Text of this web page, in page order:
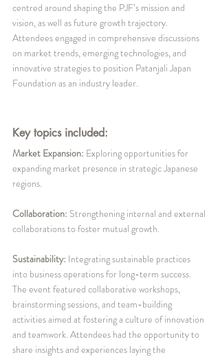
centred around shaping the PJF’s mission and
vision, as well as future growth trajectory.
Attendees engaged in comprehensive discussions
on market trends, emerging technologies, and
innovative strategies to position Patanjali Japan
Foundation as an industry leader.
Key topics included:
Market Expansion: Exploring opportunities for
expanding market presence in strategic Japanese
regions.
Collaboration: Strengthening internal and external
collaborations to foster mutual growth.
Sustainability: Integrating sustainable practices
into business operations for long-term success.
The event featured collaborative workshops,
brainstorming sessions, and team-building
activities aimed at fostering a culture of innovation
and teamwork. Attendees had the opportunity to
share insights and experiences laying the